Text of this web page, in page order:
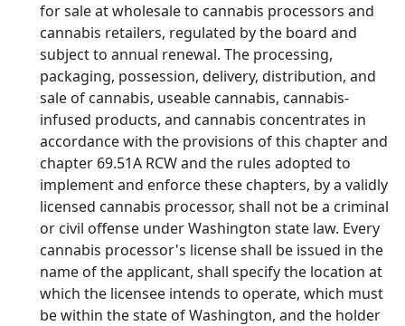
for sale at wholesale to cannabis processors and
cannabis retailers, regulated by the board and
subject to annual renewal. The processing,
packaging, possession, delivery, distribution, and
sale of cannabis, useable cannabis, cannabis-
infused products, and cannabis concentrates in
accordance with the provisions of this chapter and
chapter 69.51A RCW and the rules adopted to
implement and enforce these chapters, by a validly
licensed cannabis processor, shall not be a criminal
or civil offense under Washington state law. Every
cannabis processor's license shall be issued in the
name of the applicant, shall specify the location at
which the licensee intends to operate, which must
be within the state of Washington, and the holder